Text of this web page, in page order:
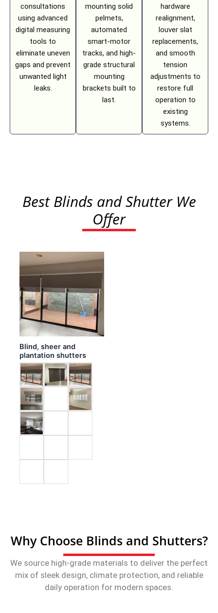
consultations
using advanced
digital measuring
tools to
eliminate uneven
gaps and prevent
unwanted light
leaks.
mounting solid
pelmets,
automated
smart-motor
tracks, and high-
grade structural
mounting
brackets built to
last.
hardware
realignment,
louver slat
replacements,
and smooth
tension
adjustments to
restore full
operation to
existing
systems.
Best Blinds and Shutter We
Offer
Blind, sheer and
plantation shutters
Why Choose Blinds and Shutters?
We source high-grade materials to deliver the perfect
mix of sleek design, climate protection, and reliable
daily operation for modern spaces.